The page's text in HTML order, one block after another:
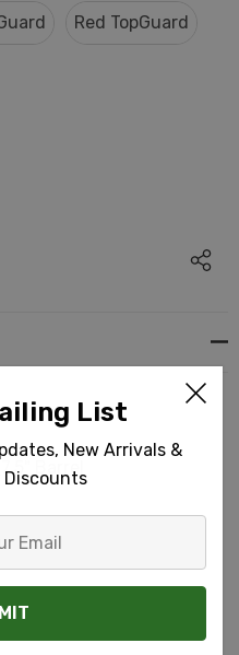
Red TopGuard
Barrel
List
New Arrivals &